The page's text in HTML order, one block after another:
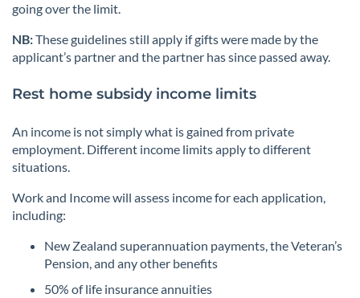
going over the limit.
NB:These guidelines still apply if gifts were made by the
applicant’s partner and the partner has since passed away.
Rest home subsidy income limits
An income is not simply what is gained from private
employment. Different income limits apply to different
situations.
Work and Income will assess income for each application,
including:
New Zealand superannuation payments, the Veteran’s
Pension, and any other benefits
50% of life insurance annuities